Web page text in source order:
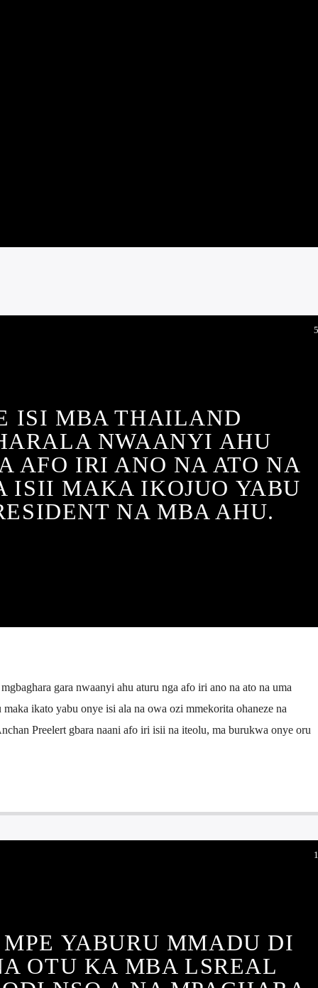
5
ISI MBA THAILAND
NWAANYI AHU
AFO IRI ANO NA ATO NA
ISII MAKA IKOJUO YABU
NA MBA AHU.
gara nwaanyi ahu aturu nga afo iri ano na ato na uma
ikato yabu onye isi ala na owa ozi mmekorita ohaneze na
Preelert gbara naani afo iri isii na iteolu, ma burukwa onye oru
1
MPE YABURU MMADU DI
OTU KA MBA LSREAL